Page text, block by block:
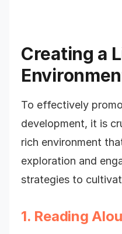
Creating a
To effectively
development, it is
rich environment
exploration and
strategies to
1. Reading